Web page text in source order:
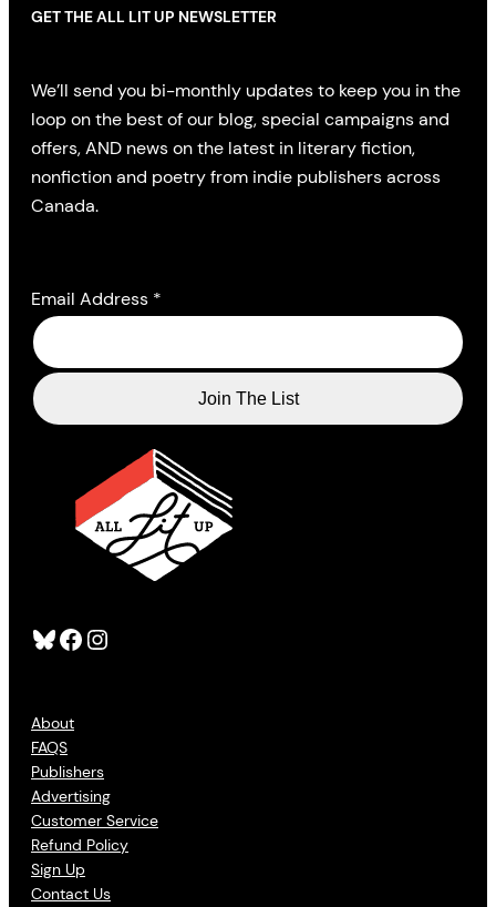
Bluesky Facebook Instagram
About
FAQS
Publishers
Advertising
Customer Service
Refund Policy
Sign Up
Contact Us
GET THE ALL LIT UP NEWSLETTER
We’ll send you bi-monthly updates to keep you in the
loop on the best of our blog, special campaigns and
offers, AND news on the latest in literary fiction,
nonfiction and poetry from indie publishers across
Canada.
Email Address *